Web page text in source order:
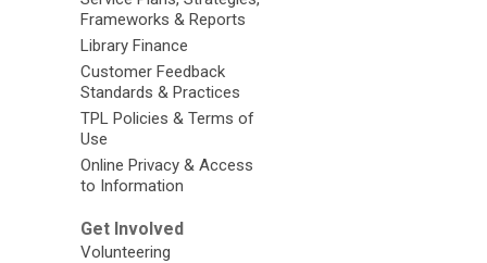
Frameworks & Reports
Library Finance
Customer Feedback
Standards & Practices
TPL Policies & Terms of
Use
Online Privacy & Access
to Information
Get Involved
Volunteering